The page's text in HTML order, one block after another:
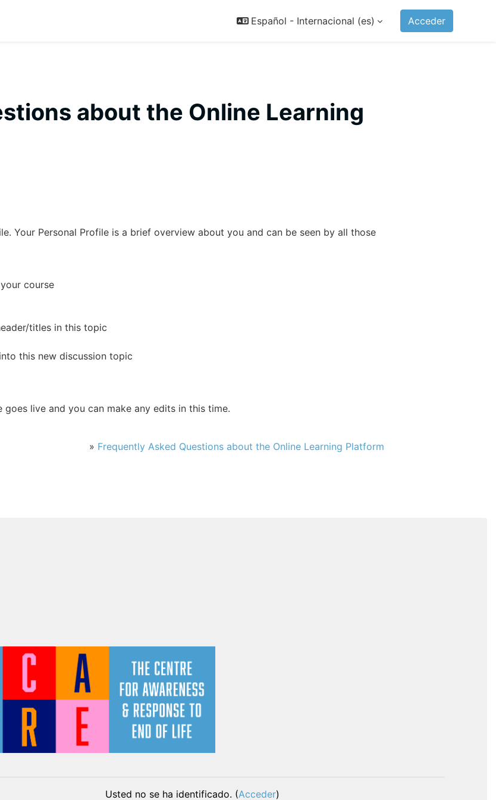
Español - Internacional ‎(es)‎ Acceder
about the Online Learning
Your Personal Profile is a brief overview about you and can be seen by all those
course
titles in this topic
this new discussion topic
live and you can make any edits in this time.
» Frequently Asked Questions about the Online Learning Platform
Usted no se ha identificado. (Acceder)